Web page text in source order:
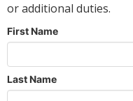
or additional duties.
First Name
Last Name